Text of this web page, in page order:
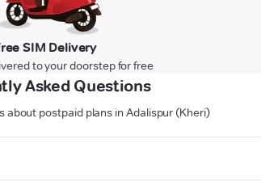
SIM Delivery
to your doorstep for free
Asked Questions
about postpaid plans in Adalispur (Kheri)